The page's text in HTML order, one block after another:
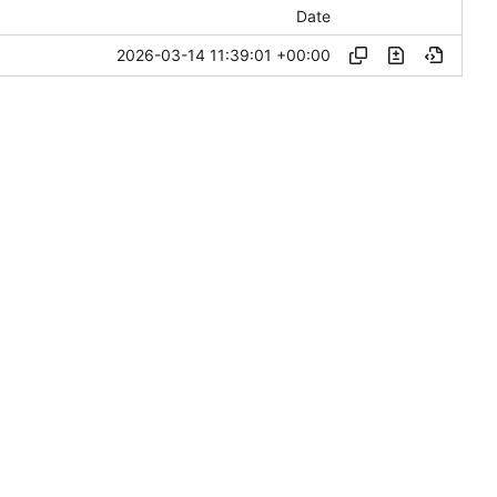
Date
2026-03-14 11:39:01 +00:00